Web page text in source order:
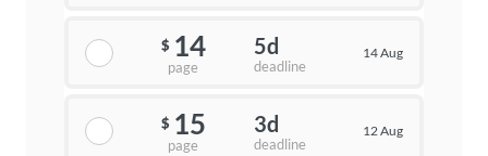
$ 14
page
5d
deadline
14 Aug
$ 15
page
3d
deadline
12 Aug